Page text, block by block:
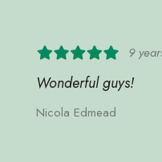
9
Wonderful guys!
Nicola Edmead